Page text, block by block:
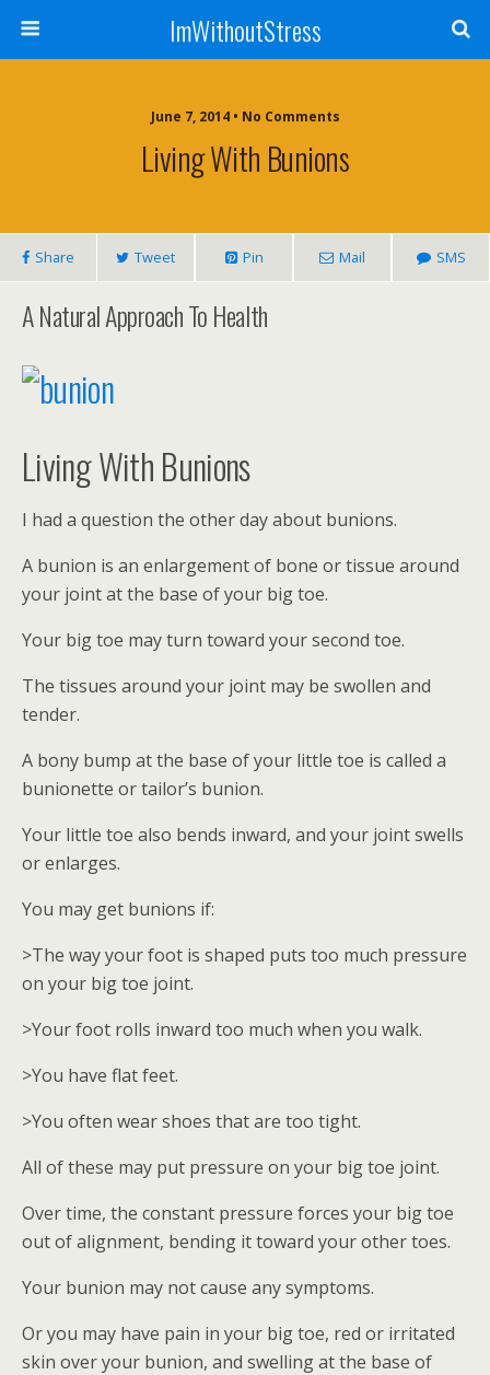
ImWithoutStress
June 7, 2014 • No Comments
Living With Bunions
Share Tweet Pin Mail SMS
A Natural Approach To Health
Living With Bunions
I had a question the other day about bunions.
A bunion is an enlargement of bone or tissue around
your joint at the base of your big toe.
Your big toe may turn toward your second toe.
The tissues around your joint may be swollen and
tender.
A bony bump at the base of your little toe is called a
bunionette or tailor’s bunion.
Your little toe also bends inward, and your joint swells
or enlarges.
You may get bunions if:
>The way your foot is shaped puts too much pressure
on your big toe joint.
>Your foot rolls inward too much when you walk.
>You have flat feet.
>You often wear shoes that are too tight.
All of these may put pressure on your big toe joint.
Over time, the constant pressure forces your big toe
out of alignment, bending it toward your other toes.
Your bunion may not cause any symptoms.
Or you may have pain in your big toe, red or irritated
skin over your bunion, and swelling at the base of